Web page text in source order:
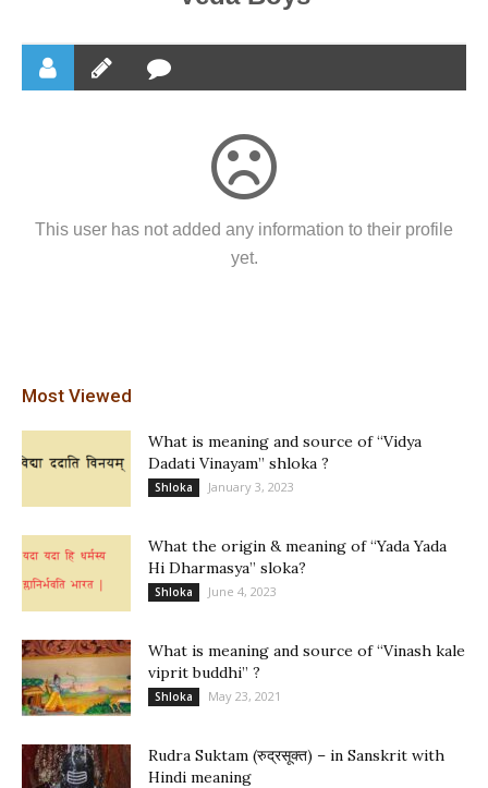
This user has not added any information to their profile
yet.
Most Viewed
What is meaning and source of “Vidya
Dadati Vinayam” shloka ?
Shloka January 3, 2023
What the origin & meaning of “Yada Yada
Hi Dharmasya” sloka?
Shloka June 4, 2023
What is meaning and source of “Vinash kale
viprit buddhi” ?
Shloka May 23, 2021
Rudra Suktam (रुद्रसूक्त) – in Sanskrit with
Hindi meaning